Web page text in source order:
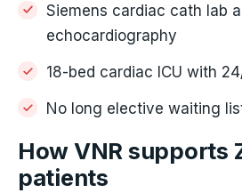
Siemens cardiac cath lab
echocardiography
18-bed cardiac ICU with
No long elective waiting
How VNR supports
patients